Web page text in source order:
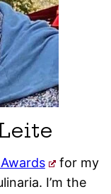
for my
I’m the